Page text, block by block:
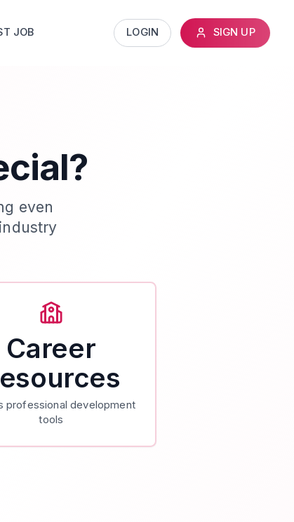
JOB LOGIN SIGN UP
even
Career
professional development
tools